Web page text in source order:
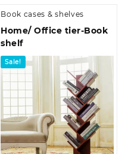
Book cases & shelves
Home/ Office tier-Book
shelf
Sale!